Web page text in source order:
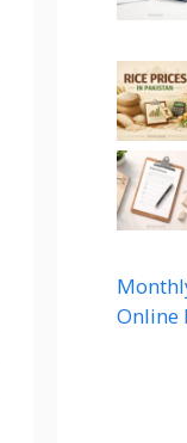
Online